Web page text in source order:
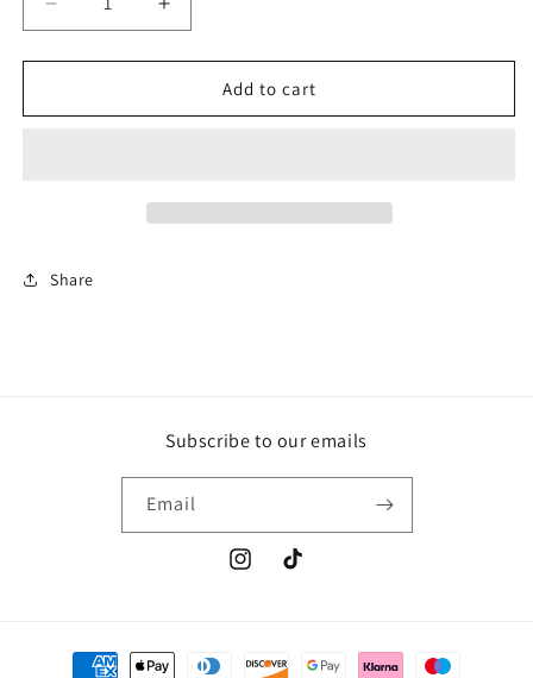
Decrease
quantity
for
love
Increase
quantity
for
love
Add to cart
Share
Subscribe to our emails
Email
InstagramTikTok
Payment